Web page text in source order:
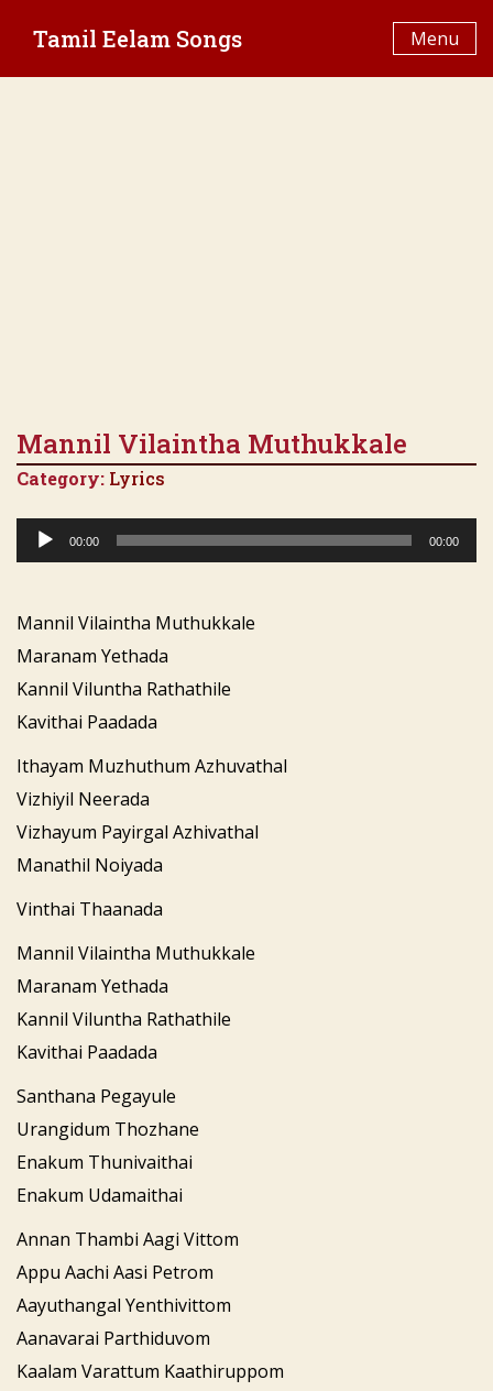
Tamil Eelam Songs Menu
Mannil Vilaintha Muthukkale
Category: Lyrics
Audio
Player
00:00 00:00
Mannil Vilaintha Muthukkale
Maranam Yethada
Kannil Viluntha Rathathile
Kavithai Paadada
Ithayam Muzhuthum Azhuvathal
Vizhiyil Neerada
Vizhayum Payirgal Azhivathal
Manathil Noiyada
Vinthai Thaanada
Mannil Vilaintha Muthukkale
Maranam Yethada
Kannil Viluntha Rathathile
Kavithai Paadada
Santhana Pegayule
Urangidum Thozhane
Enakum Thunivaithai
Enakum Udamaithai
Annan Thambi Aagi Vittom
Appu Aachi Aasi Petrom
Aayuthangal Yenthivittom
Aanavarai Parthiduvom
Kaalam Varattum Kaathiruppom